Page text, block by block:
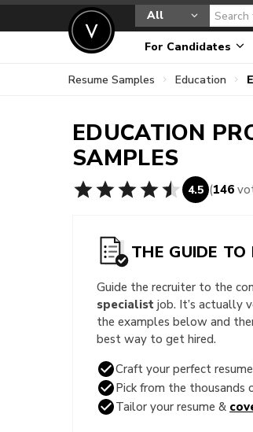
All
For Candidates
Resume Samples Education
EDUCATION
SAMPLES
4.5 (146
THE GUIDE TO
Guide the recruiter to the
specialist job. It’s actually
the examples below and
best way to get hired.
Craft your perfect
Pick from the thousands
Tailor your resume &